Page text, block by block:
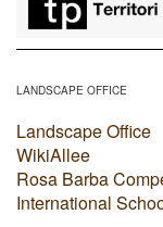
LANDSCAPE OFFICE
Landscape Office
WikiAllee
Rosa Barba
International